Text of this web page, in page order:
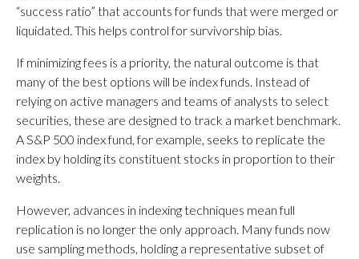
“success ratio” that accounts for funds that were merged or
liquidated. This helps control for survivorship bias.
If minimizing fees is a priority, the natural outcome is that
many of the best options will be index funds. Instead of
relying on active managers and teams of analysts to select
securities, these are designed to track a market benchmark.
A S&P 500 index fund, for example, seeks to replicate the
index by holding its constituent stocks in proportion to their
weights.
However, advances in indexing techniques mean full
replication is no longer the only approach. Many funds now
use sampling methods, holding a representative subset of